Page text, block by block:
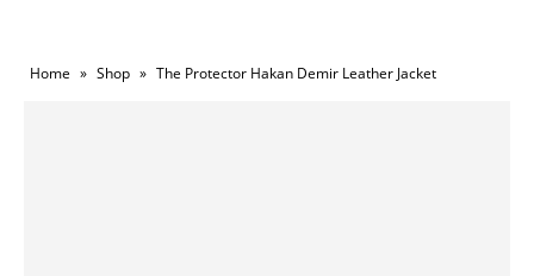
Home » Shop » The Protector Hakan Demir Leather Jacket